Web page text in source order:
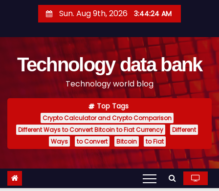
t
Sun. Aug 9th, 2026 3:44:25 AM
Technology data bank
Technology world blog
Top Tags
Crypto Calculator and Crypto Comparison
Different Ways to Convert Bitcoin to Fiat Currency
Different
Ways
to Convert Bitcoin to Fiat